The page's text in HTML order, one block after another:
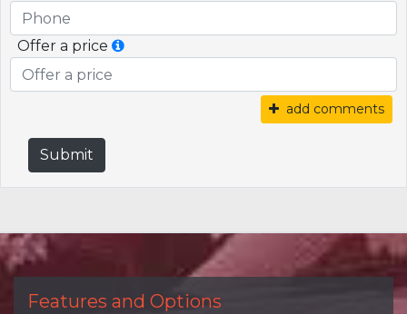
Offer a price
add comments
Submit
Features and Options